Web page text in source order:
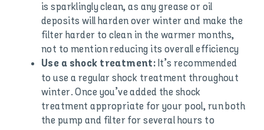
is sparklingly clean, as any grease or oil
deposits will harden over winter and make the
filter harder to clean in the warmer months,
not to mention reducing its overall efficiency
Use a shock treatment: It’s recommended
to use a regular shock treatment throughout
winter. Once you’ve added the shock
treatment appropriate for your pool, run both
the pump and filter for several hours to